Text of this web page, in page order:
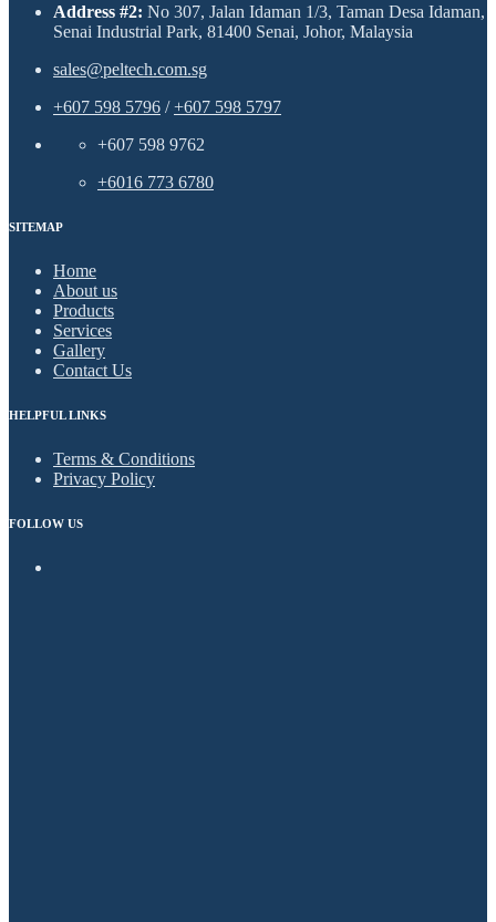
Address #2: No 307, Jalan Idaman 1/3, Taman Desa Idaman,
Senai Industrial Park, 81400 Senai, Johor, Malaysia
sales@peltech.com.sg
+607 598 5796 /+607 598 5797
+607 598 9762
+6016 773 6780
SITEMAP
Home
About us
Products
Services
Gallery
Contact Us
HELPFUL LINKS
Terms & Conditions
Privacy Policy
FOLLOW US